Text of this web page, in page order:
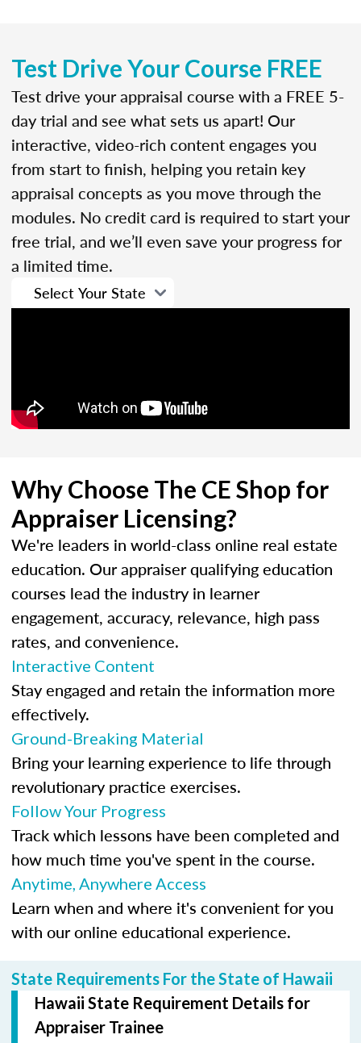
Test Drive Your Course FREE
Test drive your appraisal course with a FREE 5-
day trial and see what sets us apart! Our
interactive, video-rich content engages you
from start to finish, helping you retain key
appraisal concepts as you move through the
modules. No credit card is required to start your
free trial, and we’ll even save your progress for
a limited time.
Why Choose The CE Shop for
Appraiser Licensing?
We're leaders in world-class online real estate
education. Our appraiser qualifying education
courses lead the industry in learner
engagement, accuracy, relevance, high pass
rates, and convenience.
Interactive Content
Stay engaged and retain the information more
effectively.
Ground-Breaking Material
Bring your learning experience to life through
revolutionary practice exercises.
Follow Your Progress
Track which lessons have been completed and
how much time you've spent in the course.
Anytime, Anywhere Access
Learn when and where it's convenient for you
with our online educational experience.
State Requirements For the State of Hawaii
Hawaii State Requirement Details for
Appraiser Trainee